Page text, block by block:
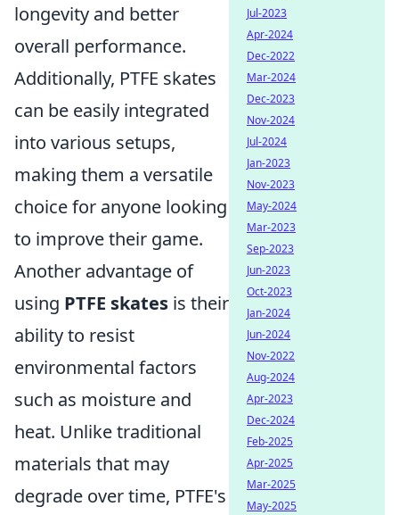
longevity and better
overall performance.
Additionally, PTFE skates
can be easily integrated
into various setups,
making them a versatile
choice for anyone looking
to improve their game.
Another advantage of
using PTFE skates is their
ability to resist
environmental factors
such as moisture and
heat. Unlike traditional
materials that may
degrade over time, PTFE's
Jul-2023
Apr-2024
Dec-2022
Mar-2024
Dec-2023
Nov-2024
Jul-2024
Jan-2023
Nov-2023
May-2024
Mar-2023
Sep-2023
Jun-2023
Oct-2023
Jan-2024
Jun-2024
Nov-2022
Aug-2024
Apr-2023
Dec-2024
Feb-2025
Apr-2025
Mar-2025
May-2025